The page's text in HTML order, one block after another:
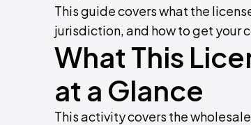
This guide covers what the
jurisdiction, and how to get your
What This
at a Glance
This activity covers the